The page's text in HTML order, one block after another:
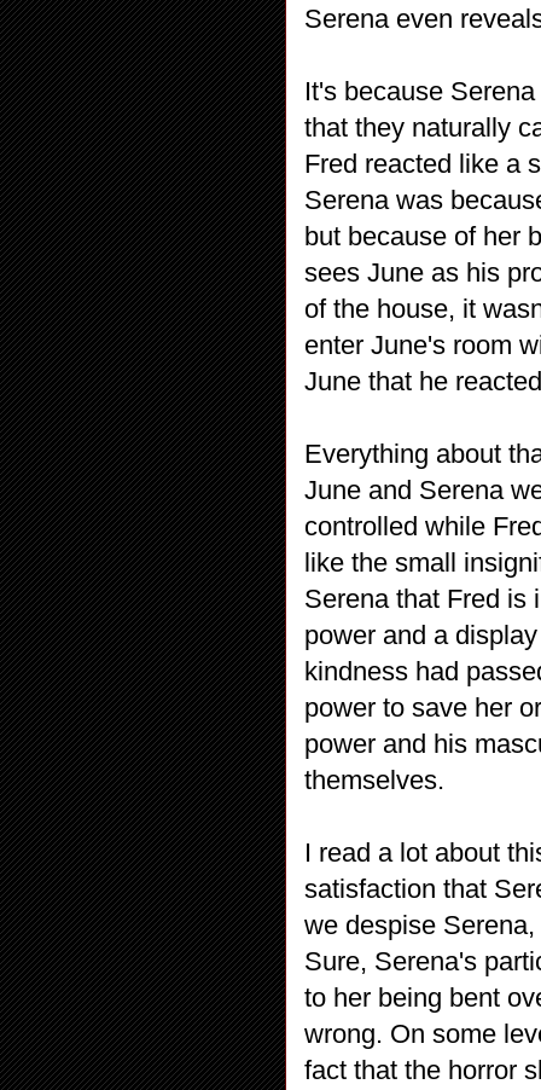
Serena even
It's because
that they naturally
Fred reacted like a
Serena was
but because of her
sees June as his
of the house, it
enter June's room
June that he
Everything about
June and Serena
controlled while
like the small
Serena that Fred is
power and a
kindness had
power to save her
power and his
themselves.
I read a lot about
satisfaction that
we despise
Sure, Serena's
to her being bent
wrong. On some
fact that the horror